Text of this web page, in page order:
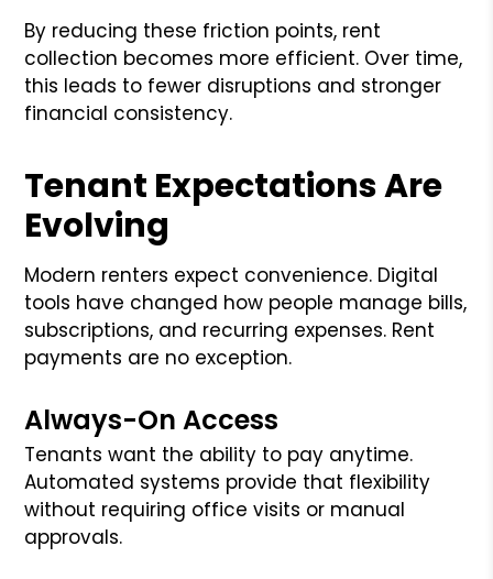
By reducing these friction points, rent
collection becomes more efficient. Over time,
this leads to fewer disruptions and stronger
financial consistency.
Tenant Expectations Are
Evolving
Modern renters expect convenience. Digital
tools have changed how people manage bills,
subscriptions, and recurring expenses. Rent
payments are no exception.
Always-On Access
Tenants want the ability to pay anytime.
Automated systems provide that flexibility
without requiring office visits or manual
approvals.